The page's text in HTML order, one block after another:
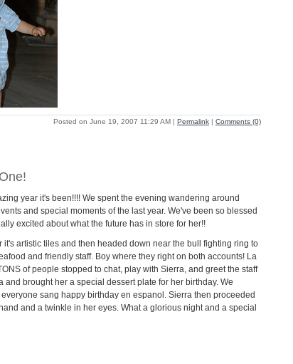
Posted on June 19, 2007 11:29 AM | Permalink | Comments (0)
year it's been!!!! We spent the evening wandering around
and special moments of the last year. We've been so blessed
excited about what the future has in store for her!!
artistic tiles and then headed down near the bull fighting ring to
and friendly staff. Boy where they right on both accounts! La
of people stopped to chat, play with Sierra, and greet the staff
brought her a special dessert plate for her birthday. We
sang happy birthday en espanol. Sierra then proceeded
and a twinkle in her eyes. What a glorious night and a special